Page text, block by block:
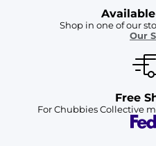
Shop in one of our
Our
Free
For Chubbies Collective